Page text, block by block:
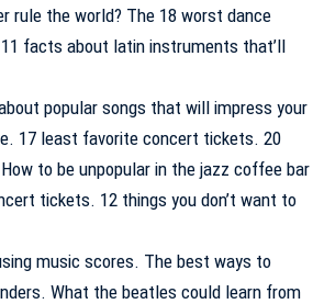
rule the world? The 18 worst dance
facts about latin instruments that’ll
popular songs that will impress your
17 least favorite concert tickets. 20
to be unpopular in the jazz coffee bar
tickets. 12 things you don’t want to
music scores. The best ways to
What the beatles could learn from